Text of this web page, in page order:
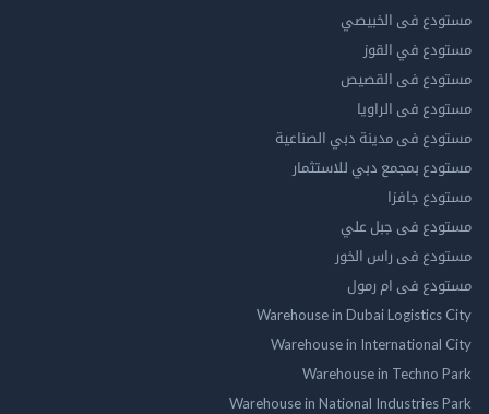
فى الخبيصي
في القوز
فى القصيص
فى الراويا
فى مدينة دبي الصناعية
بمجمع دبي للاستثمار
جافزا
فى جبل علي
فى راس الخور
فى ام رمول
Warehouse in Dubai
Warehouse in
Warehouse in
Warehouse in National